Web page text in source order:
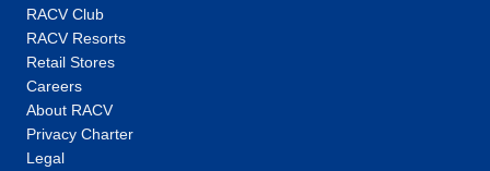
RACV Club
RACV Resorts
Retail Stores
Careers
About RACV
Privacy Charter
Legal